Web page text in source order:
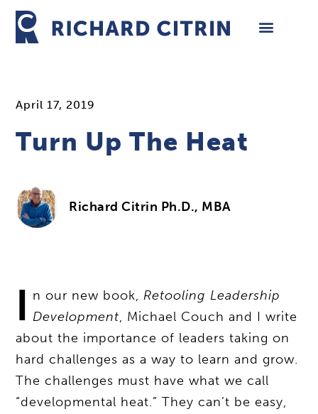
Skip
content
April 17, 2019
Turn Up The Heat
Richard Citrin Ph.D., MBA
I n our new book,Retooling Leadership
Development, Michael Couch and I write
about the importance of leaders taking on
hard challenges as a way to learn and grow.
The challenges must have what we call
“developmental heat.” They can’t be easy,